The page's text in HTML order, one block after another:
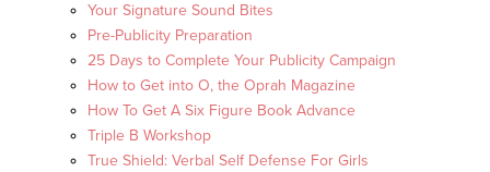
Your Signature Sound Bites
Pre-Publicity Preparation
25 Days to Complete Your Publicity Campaign
How to Get into O, the Oprah Magazine
How To Get A Six Figure Book Advance
Triple B Workshop
True Shield: Verbal Self Defense For Girls